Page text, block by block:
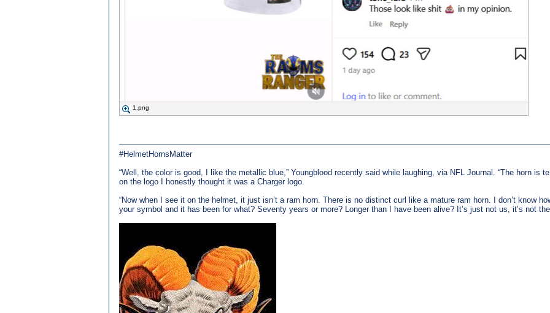
1.png
#HelmetHornsMatter
“Well, the color is good, I like the metallic blue,” Youngblood recently said while laughing, via NFL Journal. “The horn is
on the logo I honestly thought it was a Charger logo.
“Now when I see it on the helmet, it just isn’t a ram horn. There is no distinct curl like a mature ram horn. I don’t know
your symbol and it has been for what? Seventy years or more? Longer than I have been alive? It’s just not us, it’s not